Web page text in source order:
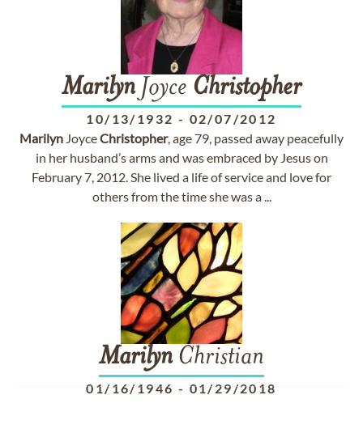
Marilyn Joyce Christopher
10/13/1932 - 02/07/2012
Marilyn JoyceChristopher, age 79, passed away peacefully
in her husband’s arms and was embraced by Jesus on
February 7, 2012. She lived a life of service and love for
others from the time she was a ...
Marilyn Christian
01/16/1946 - 01/29/2018